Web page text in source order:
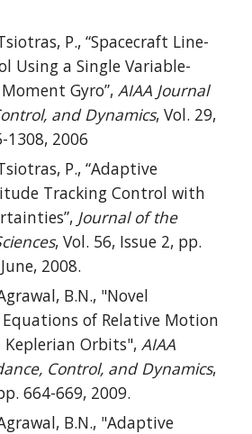
P., “Spacecraft Line-
Using a Single Variable-
Gyro”,AIAA Journal
and Dynamics, Vol. 29,
1308, 2006
P., “Adaptive
Tracking Control with
Journal of the
, Vol. 56, Issue 2, pp.
2008.
B.N., "Novel
Equations of Relative Motion
Orbits",AIAA
Control, and Dynamics,
664-669, 2009.
B.N., "Adaptive